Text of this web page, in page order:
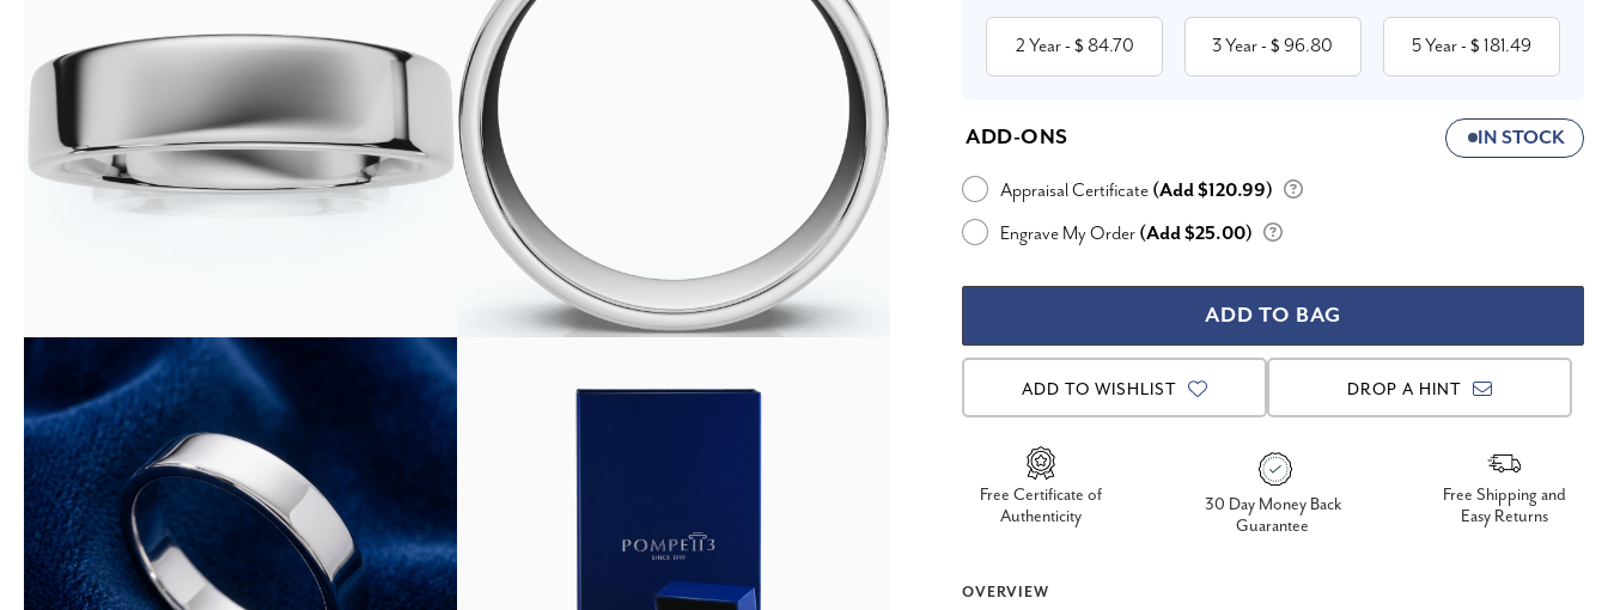
2 Year- $ 84.70 3 Year- $ 96.80 5 Year- $ 181.49
ADD-ONS IN STOCK
Appraisal Certificate (Add $120.99)
Engrave My Order (Add $25.00)
ADD TO WISHLIST DROP A HINT
Free Certificate of
Authenticity
30 Day Money Back
Guarantee
Free Shipping and
Easy Returns
OVERVIEW